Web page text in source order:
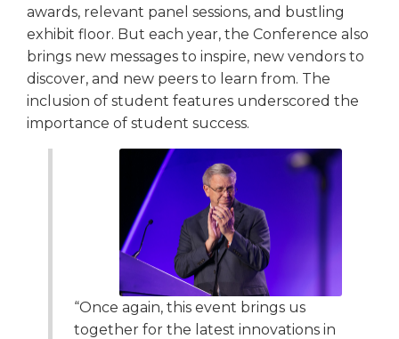
sub
levels.
Up
and
Down
arrows
will
open
awards, relevant panel sessions, and bustling
exhibit floor. But each year, the Conference also
brings new messages to inspire, new vendors to
discover, and new peers to learn from. The
inclusion of student features underscored the
importance of student success.
“Once again, this event brings us
together for the latest innovations in